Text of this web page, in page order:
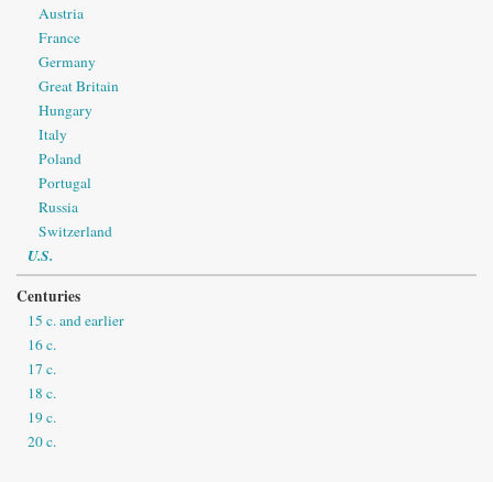
Austria
France
Germany
Great Britain
Hungary
Italy
Poland
Portugal
Russia
Switzerland
U.S.
Centuries
15 c. and earlier
16 c.
17 c.
18 c.
19 c.
20 c.